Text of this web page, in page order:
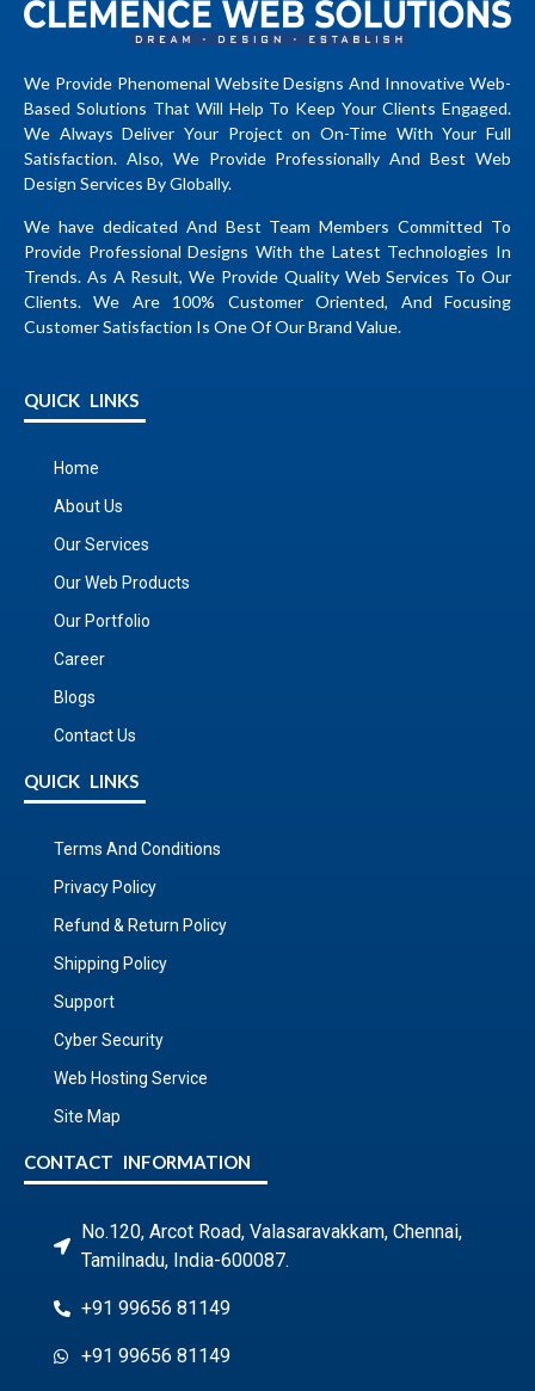
We Provide Phenomenal Website Designs And Innovative Web-
Based Solutions That Will Help To Keep Your Clients Engaged.
We Always Deliver Your Project on On-Time With Your Full
Satisfaction. Also, We Provide Professionally And Best Web
Design Services By Globally.
We have dedicated And Best Team Members Committed To
Provide Professional Designs With the Latest Technologies In
Trends. As A Result, We Provide Quality Web Services To Our
Clients. We Are 100% Customer Oriented, And Focusing
Customer Satisfaction Is One Of Our Brand Value.
QUICK LINKS
Home
About Us
Our Services
Our Web Products
Our Portfolio
Career
Blogs
Contact Us
QUICK LINKS
Terms And Conditions
Privacy Policy
Refund & Return Policy
Shipping Policy
Support
Cyber Security
Web Hosting Service
Site Map
CONTACT INFORMATION
No.120, Arcot Road, Valasaravakkam, Chennai,
Tamilnadu, India-600087.
+91 99656 81149
+91 99656 81149